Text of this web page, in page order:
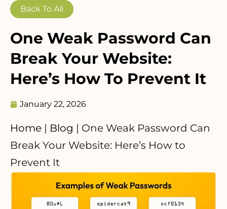
Back To All
One Weak Password Can
Break Your Website:
Here’s How To Prevent It
January 22, 2026
Home | Blog | One Weak Password Can
Break Your Website: Here’s How to
Prevent It